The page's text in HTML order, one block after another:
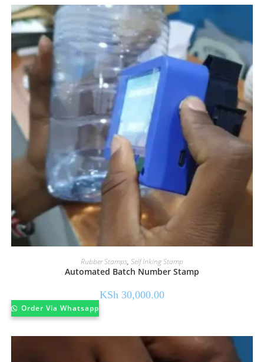
Rubber Stamps, Self Inking Stamp
Automated Batch Number Stamp
KSh 30,000.00
Order Via Whatsapp